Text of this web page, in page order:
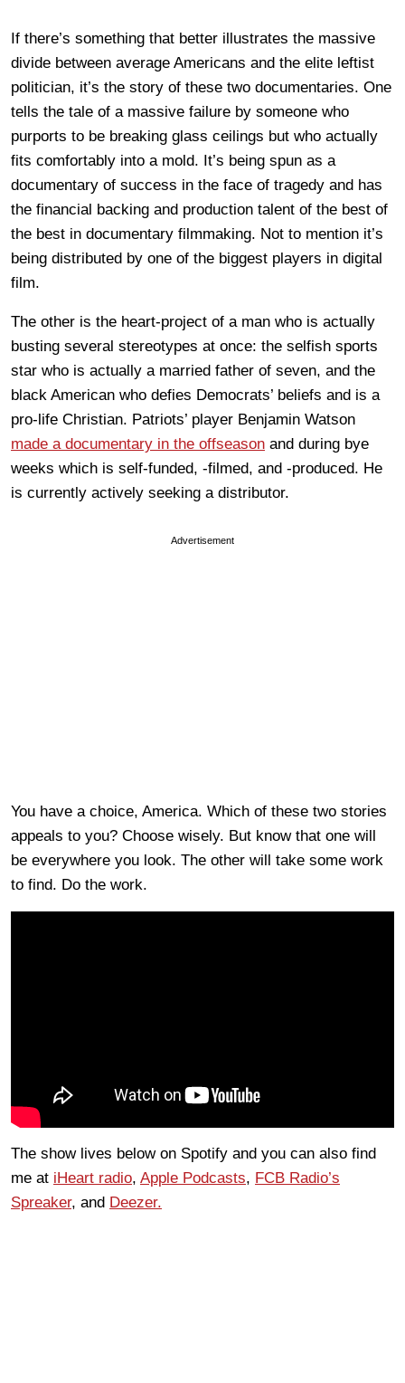
If there’s something that better illustrates the massive
divide between average Americans and the elite leftist
politician, it’s the story of these two documentaries. One
tells the tale of a massive failure by someone who
purports to be breaking glass ceilings but who actually
fits comfortably into a mold. It’s being spun as a
documentary of success in the face of tragedy and has
the financial backing and production talent of the best of
the best in documentary filmmaking. Not to mention it’s
being distributed by one of the biggest players in digital
film.
The other is the heart-project of a man who is actually
busting several stereotypes at once: the selfish sports
star who is actually a married father of seven, and the
black American who defies Democrats’ beliefs and is a
pro-life Christian. Patriots’ player Benjamin Watson
made a documentary in the offseason and during bye
weeks which is self-funded, -filmed, and -produced. He
is currently actively seeking a distributor.
Advertisement
You have a choice, America. Which of these two stories
appeals to you? Choose wisely. But know that one will
be everywhere you look. The other will take some work
to find. Do the work.
The show lives below on Spotify and you can also find
me at iHeart radio, Apple Podcasts, FCB Radio’s
Spreaker, and Deezer.